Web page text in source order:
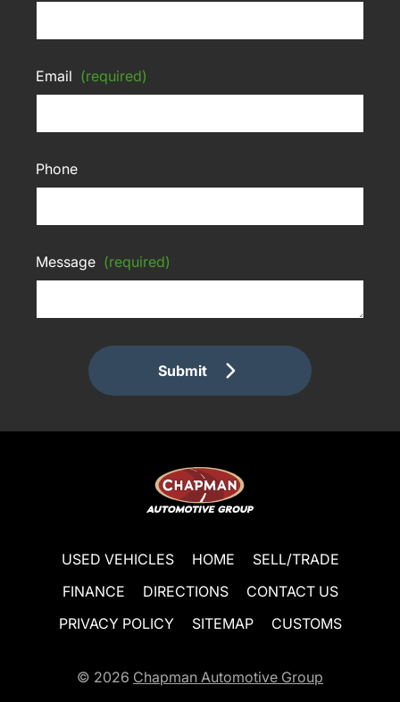
Email (required)
Phone
Message (required)
Submit
USED VEHICLES HOME
SELL/TRADE
FINANCE
DIRECTIONS
CONTACT US
PRIVACY POLICY
SITEMAP CUSTOMS
© 2026 Chapman Automotive Group